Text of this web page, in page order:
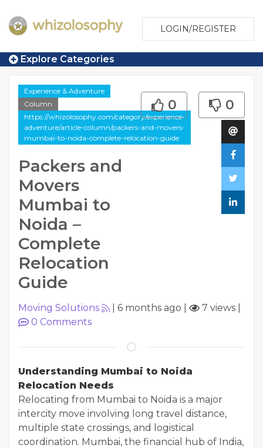
LOGIN/REGISTER
Explore Categories
Experience & Adventure
Column
https://whizolosophy.com/category/experience-
adventure/article-column/packers-and-movers-
mumbai-to-noida-complete-relocation-guide
Packers and
Movers
Mumbai to
Noida –
Complete
Relocation
Guide
0 0
Moving Solutions 6 months ago 7 views
0 Comments
Understanding Mumbai to Noida
Relocation Needs
Relocating from Mumbai to Noida is a major
intercity move involving long travel distance,
multiple state crossings, and logistical
coordination. Mumbai, the financial hub of India,